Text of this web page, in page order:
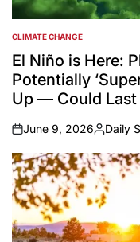
POSTED
IN
CLIMATE CHANGE
El Niño is Here:
Potentially
Up — Could
on
June 9, 2026
Posted
by
Daily